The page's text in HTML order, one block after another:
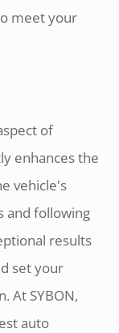
meet your
of
enhances the
vehicle's
and following
results
set your
At SYBON,
auto